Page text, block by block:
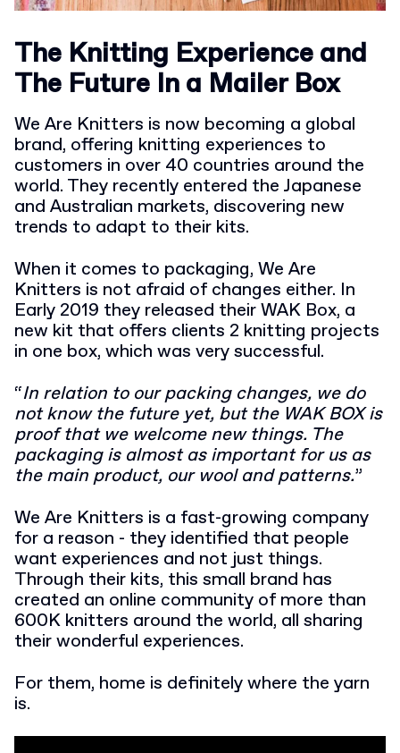
The Knitting Experience and
The Future In a Mailer Box
We Are Knitters is now becoming a global
brand, offering knitting experiences to
customers in over 40 countries around the
world. They recently entered the Japanese
and Australian markets, discovering new
trends to adapt to their kits.
When it comes to packaging, We Are
Knitters is not afraid of changes either. In
Early 2019 they released their WAK Box, a
new kit that offers clients 2 knitting projects
in one box, which was very successful.
“In relation to our packing changes, we do
not know the future yet, but the WAK BOX is
proof that we welcome new things. The
packaging is almost as important for us as
the main product, our wool and patterns.”
We Are Knitters is a fast-growing company
for a reason - they identified that people
want experiences and not just things.
Through their kits, this small brand has
created an online community of more than
600K knitters around the world, all sharing
their wonderful experiences.
For them, home is definitely where the yarn
is.